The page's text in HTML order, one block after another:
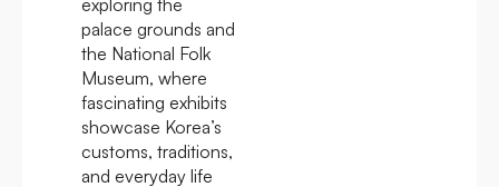
palace grounds and
the National Folk
Museum, where
fascinating exhibits
showcase Korea’s
customs, traditions,
and everyday life